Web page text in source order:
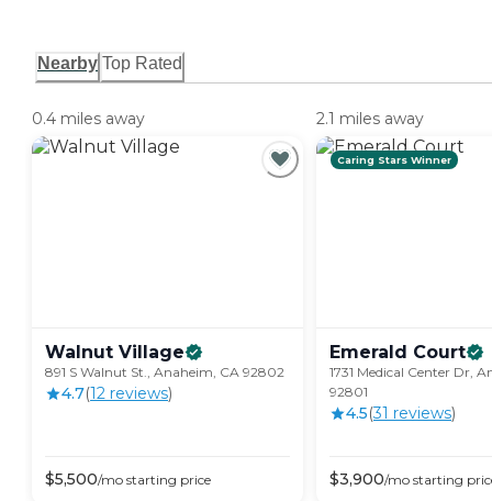
Nearby Top Rated
0.4 miles away
Walnut Village
891 S Walnut St., Anaheim, CA 92802
4.7(12 reviews)
$5,500/mo starting price
2.1 miles away
Caring Stars Winner
Emerald Court
1731 Medical Center Dr,
92801
4.5(31 reviews)
$3,900/mo starting